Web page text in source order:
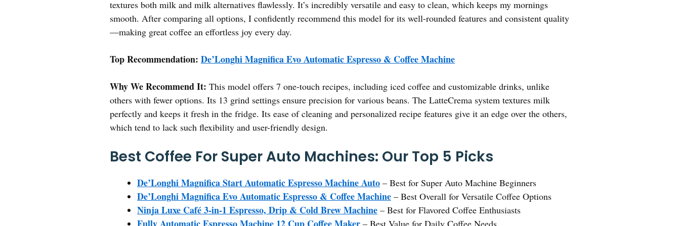
textures both milk and milk alternatives flawlessly. It’s incredibly versatile and easy to clean, which keeps my mornings
smooth. After comparing all options, I confidently recommend this model for its well-rounded features and consistent quality
—making great coffee an effortless joy every day.
Top Recommendation: De’Longhi Magnifica Evo Automatic Espresso & Coffee Machine
Why We Recommend It: This model offers 7 one-touch recipes, including iced coffee and customizable drinks, unlike
others with fewer options. Its 13 grind settings ensure precision for various beans. The LatteCrema system textures milk
perfectly and keeps it fresh in the fridge. Its ease of cleaning and personalized recipe features give it an edge over the others,
which tend to lack such flexibility and user-friendly design.
Best Coffee For Super Auto Machines: Our Top 5 Picks
De’Longhi Magnifica Start Automatic Espresso Machine Auto – Best for Super Auto Machine Beginners
De’Longhi Magnifica Evo Automatic Espresso & Coffee Machine – Best Overall for Versatile Coffee Options
Ninja Luxe Café 3-in-1 Espresso, Drip & Cold Brew Machine – Best for Flavored Coffee Enthusiasts
– Best Value for Daily Coffee Needs